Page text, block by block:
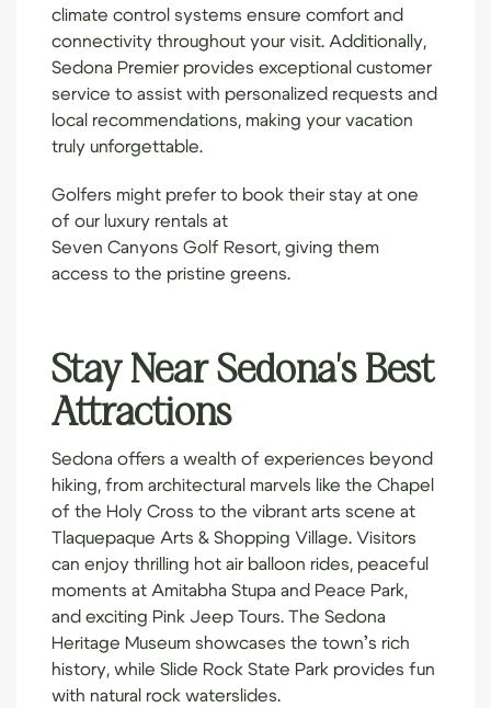
climate control systems ensure comfort and
connectivity throughout your visit. Additionally,
Sedona Premier provides exceptional customer
service to assist with personalized requests and
local recommendations, making your vacation
truly unforgettable.
Golfers might prefer to book their stay at one
of our luxury rentals at
Seven Canyons Golf Resort, giving them
access to the pristine greens.
Stay Near Sedona's Best
Attractions
Sedona offers a wealth of experiences beyond
hiking, from architectural marvels like the Chapel
of the Holy Cross to the vibrant arts scene at
Tlaquepaque Arts & Shopping Village. Visitors
can enjoy thrilling hot air balloon rides, peaceful
moments at Amitabha Stupa and Peace Park,
and exciting Pink Jeep Tours. The Sedona
Heritage Museum showcases the town’s rich
history, while Slide Rock State Park provides fun
with natural rock waterslides.